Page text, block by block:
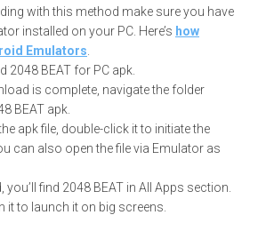
with this method make sure you have
installed on your PC. Here’s how
Emulators
2048 BEAT for PC apk.
is complete, navigate the folder
BEAT apk.
apk file, double-click it to initiate the
can also open the file via Emulator as
you’ll find 2048 BEAT in All Apps section.
it to launch it on big screens.